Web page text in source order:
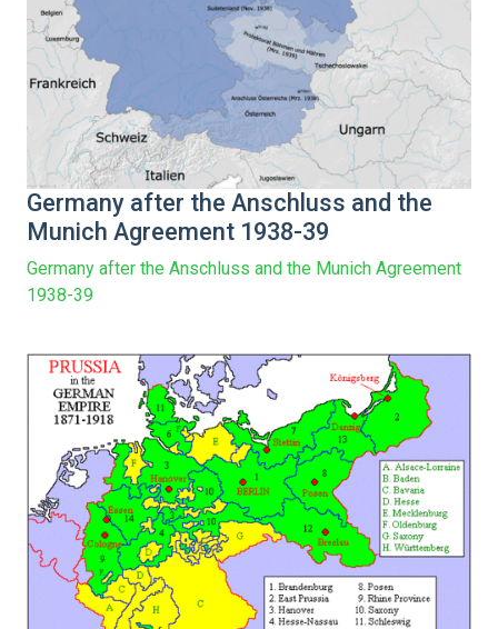
Germany after the Anschluss and the
Munich Agreement 1938-39
Germany after the Anschluss and the Munich Agreement
1938-39